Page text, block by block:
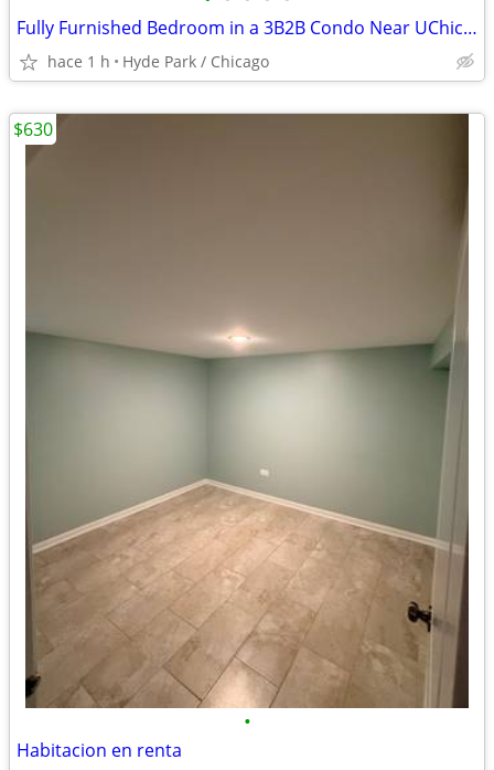
Fully Furnished Bedroom in a 3B2B Condo Near UChicago
hace 1 h Hyde Park / Chicago
•
Habitacion en renta
$630